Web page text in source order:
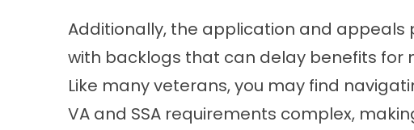
Additionally, the application and appeals
with backlogs that can delay benefits for
Like many veterans, you may find
VA and SSA requirements complex,